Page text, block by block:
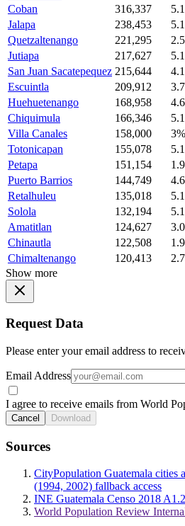
Coban
316,337
Jalapa
238,453
Quetzaltenango
221,295
Jutiapa
217,627
San Juan Sacatepequez 215,644
Escuintla
209,912
Huehuetenango
168,958
Chiquimula
166,346
Villa Canales
158,000
3%
Totonicapan
155,078
Petapa
151,154
Puerto Barrios
144,749
Retalhuleu
135,018
Solola
132,194
Amatitlan
124,627
Chinautla
122,508
Chimaltenango
120,413
Show more
Request Data
Please enter your email address to
Email Address
I agree to receive emails from World
Cancel Download
Sources
CityPopulation Guatemala cities
(1994, 2002) fallback access
INE Guatemala Censo 2018
World Population Review